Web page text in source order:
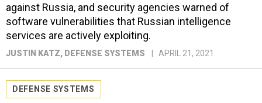
against Russia, and security agencies warned of
software vulnerabilities that Russian intelligence
services are actively exploiting.
JUSTIN KATZ, DEFENSE SYSTEMS APRIL 21, 2021
DEFENSE SYSTEMS